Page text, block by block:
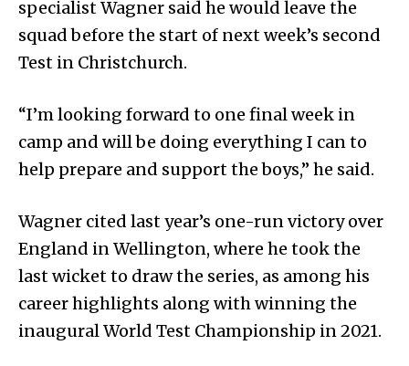
specialist Wagner said he would leave the
squad before the start of next week’s second
Test in Christchurch.
“I’m looking forward to one final week in
camp and will be doing everything I can to
help prepare and support the boys,” he said.
Wagner cited last year’s one-run victory over
England in Wellington, where he took the
last wicket to draw the series, as among his
career highlights along with winning the
inaugural World Test Championship in 2021.